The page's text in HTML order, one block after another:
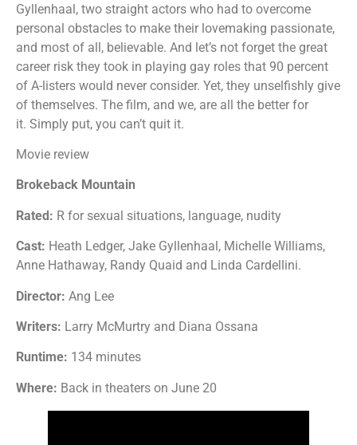
Gyllenhaal, two straight actors who had to overcome
personal obstacles to make their lovemaking passionate,
and most of all, believable. And let’s not forget the great
career risk they took in playing gay roles that 90 percent
of A-listers would never consider. Yet, they unselfishly give
of themselves. The film, and we, are all the better for
it. Simply put, you can’t quit it.
Movie review
Brokeback Mountain
Rated: R for sexual situations, language, nudity
Cast: Heath Ledger, Jake Gyllenhaal, Michelle Williams,
Anne Hathaway, Randy Quaid and Linda Cardellini.
Director: Ang Lee
Writers: Larry McMurtry and Diana Ossana
Runtime: 134 minutes
Where: Back in theaters on June 20